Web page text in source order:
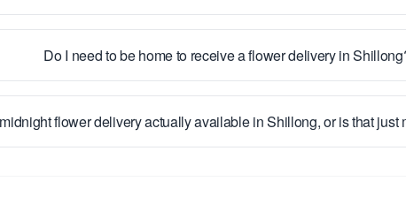
Do I need to be home to receive a flower delivery in
flower delivery actually available in Shillong, or is that just